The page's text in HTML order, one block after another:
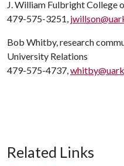
J. William Fulbright College
479-575-3251,
Bob Whitby, research
University Relations
479-575-4737,
Related Links